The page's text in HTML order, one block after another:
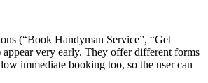
(“Book Handyman Service”, “Get
appear very early. They offer different forms
immediate booking too, so the user can